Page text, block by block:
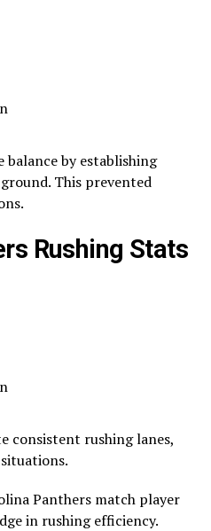
balance by establishing
This prevented
Rushing Stats
consistent rushing lanes,
Panthers match player
in rushing efficiency.